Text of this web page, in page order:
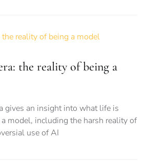
the reality of being a
gives an insight into what life is
model, including the harsh reality of
use of AI